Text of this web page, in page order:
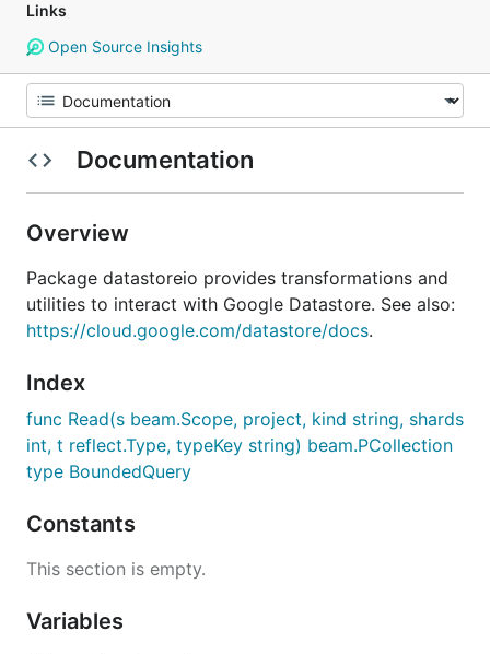
Links
Open Source Insights
Documentation
Overview
Package datastoreio provides transformations and
utilities to interact with Google Datastore. See also:
https://cloud.google.com/datastore/docs.
Index
func Read(s beam.Scope, project, kind string, shards
int, t reflect.Type, typeKey string) beam.PCollection
type BoundedQuery
Constants
This section is empty.
Variables